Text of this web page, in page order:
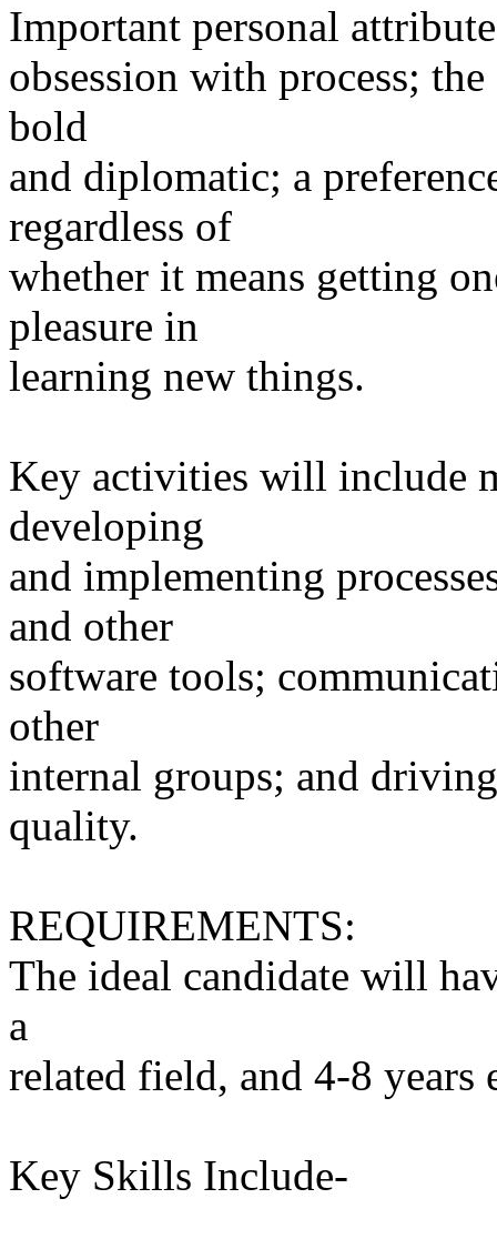
Important personal
obsession with process;
bold
and diplomatic; a
regardless of
whether it means getting
pleasure in
learning new things.
Key activities will include
developing
and implementing
and other
software tools;
other
internal groups; and
quality.
REQUIREMENTS:
The ideal candidate will
a
related field, and 4-8 years
Key Skills Include-